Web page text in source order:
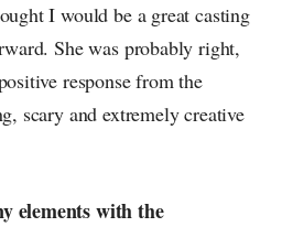
I would be a great casting
She was probably right,
response from the
scary and extremely creative
elements with the